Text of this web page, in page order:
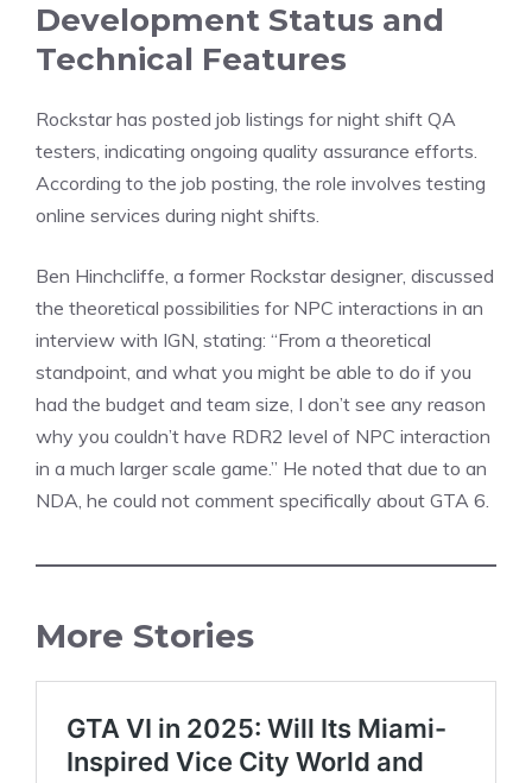
Development Status and
Technical Features
Rockstar has posted job listings for night shift QA
testers, indicating ongoing quality assurance efforts.
According to the job posting, the role involves testing
online services during night shifts.
Ben Hinchcliffe, a former Rockstar designer, discussed
the theoretical possibilities for NPC interactions in an
interview with IGN, stating: “From a theoretical
standpoint, and what you might be able to do if you
had the budget and team size, I don’t see any reason
why you couldn’t have RDR2 level of NPC interaction
in a much larger scale game.” He noted that due to an
NDA, he could not comment specifically about GTA 6.
More Stories